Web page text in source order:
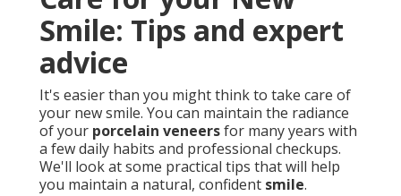
Smile: Tips and expert
advice
It's easier than you might think to take care of
your new smile. You can maintain the radiance
of your porcelain veneersfor many years with
a few daily habits and professional checkups.
We'll look at some practical tips that will help
you maintain a natural, confident smile.